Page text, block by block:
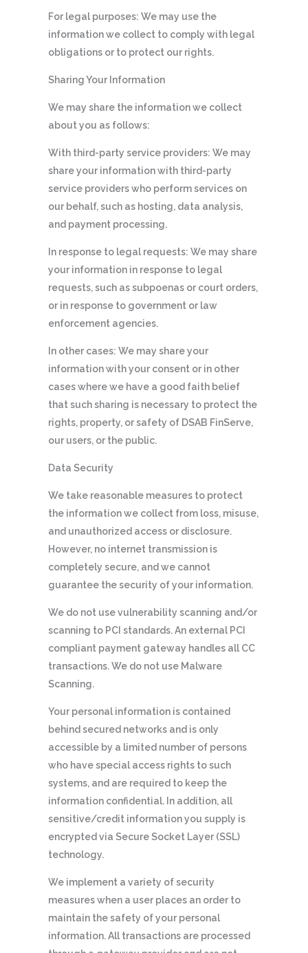
For legal purposes: We may use the
information we collect to comply with legal
obligations or to protect our rights.
Sharing Your Information
We may share the information we collect
about you as follows:
With third-party service providers: We may
share your information with third-party
service providers who perform services on
our behalf, such as hosting, data analysis,
and payment processing.
In response to legal requests: We may share
your information in response to legal
requests, such as subpoenas or court orders,
or in response to government or law
enforcement agencies.
In other cases: We may share your
information with your consent or in other
cases where we have a good faith belief
that such sharing is necessary to protect the
rights, property, or safety of DSAB FinServe,
our users, or the public.
Data Security
We take reasonable measures to protect
the information we collect from loss, misuse,
and unauthorized access or disclosure.
However, no internet transmission is
completely secure, and we cannot
guarantee the security of your information.
We do not use vulnerability scanning and/or
scanning to PCI standards. An external PCI
compliant payment gateway handles all CC
transactions. We do not use Malware
Scanning.
Your personal information is contained
behind secured networks and is only
accessible by a limited number of persons
who have special access rights to such
systems, and are required to keep the
information confidential. In addition, all
sensitive/credit information you supply is
encrypted via Secure Socket Layer (SSL)
technology.
We implement a variety of security
measures when a user places an order to
maintain the safety of your personal
information. All transactions are processed